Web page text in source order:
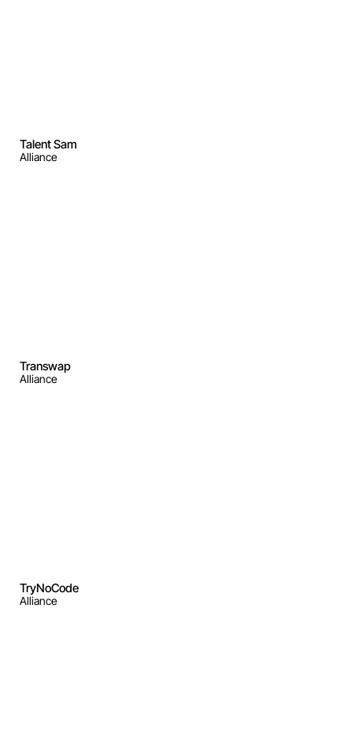
Talent Sam
Alliance
Transwap
Alliance
TryNoCode
Alliance